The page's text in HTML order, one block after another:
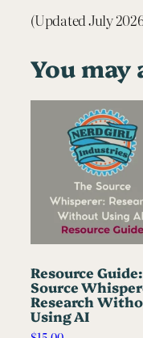
(Updated July
You
Resource
Source
Research
Using AI